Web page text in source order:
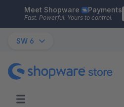
Skip to main content
Meet Shopware Payments
Fast. Powerful. Yours to control.
SW 6